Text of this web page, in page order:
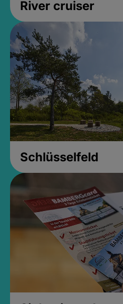
River cruiser
Schlüsselfeld